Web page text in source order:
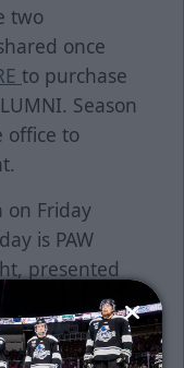
two
once
to purchase
Season
office to
on Friday
is PAW
presented
&
North Slope